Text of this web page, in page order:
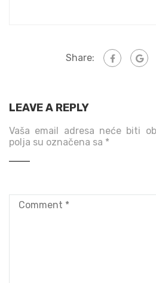
Share:
LEAVE A REPLY
Vaša email adresa neće biti
polja su označena sa *